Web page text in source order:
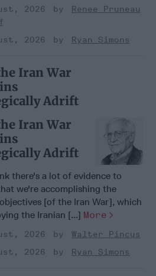
2026
Renee Pruneau
2026
Ryan Simons
Iran War
Adrift
Iran War
Adrift
there's a lot of evidence to
we're accomplishing the
[of the Iran War], which
the Iranian [...] More
2026
Walter Pincus
2026
Ryan Simons